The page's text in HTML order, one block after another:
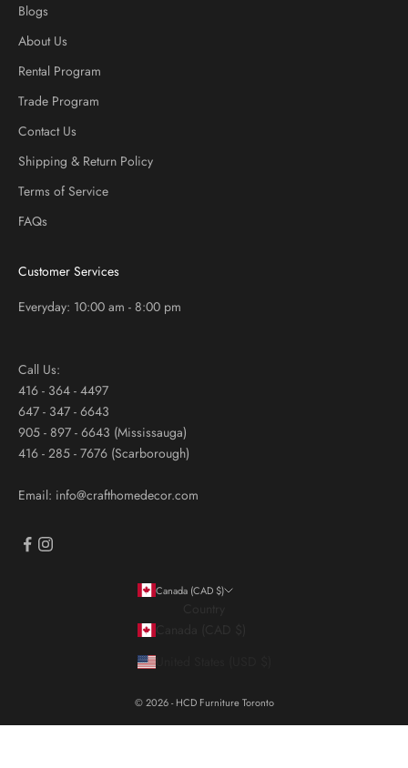
Blogs
About Us
Rental Program
Trade Program
Contact Us
Shipping & Return Policy
Terms of Service
FAQs
Customer Services
Everyday: 10:00 am - 8:00 pm
Call Us:
416 - 364 - 4497
647 - 347 - 6643
905 - 897 - 6643 (Mississauga)
416 - 285 - 7676 (Scarborough)
Email: info@crafthomedecor.com
Canada (CAD $)
Canada (CAD $)
United States (USD $)
© 2026 - HCD Furniture Toronto